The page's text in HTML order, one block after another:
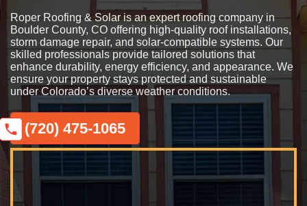
Roper Roofing & Solar is an expert roofing company in
Boulder County, CO offering high-quality roof installations,
storm damage repair, and solar-compatible systems. Our
skilled professionals provide tailored solutions that
enhance durability, energy efficiency, and appearance. We
ensure your property stays protected and sustainable
under Colorado’s diverse weather conditions.
(720) 475-1065